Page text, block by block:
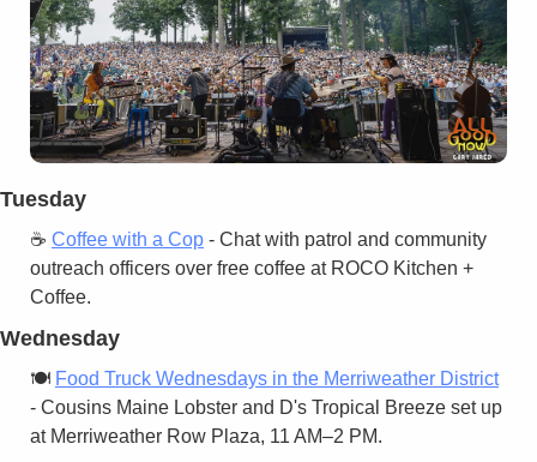
Tuesday
☕ Coffee with a Cop - Chat with patrol and community
outreach officers over free coffee at ROCO Kitchen +
Coffee.
Wednesday
🍽️ Food Truck Wednesdays in the Merriweather District
- Cousins Maine Lobster and D's Tropical Breeze set up
at Merriweather Row Plaza, 11 AM–2 PM.